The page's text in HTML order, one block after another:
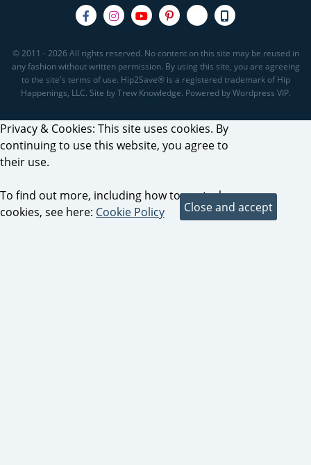
© 2011 - 2026 All rights reserved. No content on this site may be reused in
any fashion without written permission. By using this site, you are agreeing
to the site's terms of use. Hip2Save® is a registered trademark of Hip
Happenings, LLC. Site by Trew Knowledge. Powered by Wordpress VIP.
Privacy & Cookies: This site uses cookies. By
continuing to use this website, you agree to
their use.
To find out more, including how to control
cookies, see here: Cookie Policy